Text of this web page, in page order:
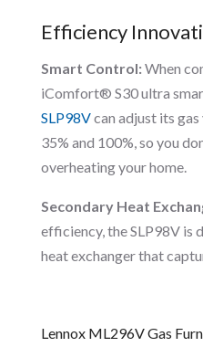
Efficiency
Smart Control:When
iComfort® S30 ultra
SLP98Vcan adjust its
35% and 100%, so you
overheating your home.
Secondary Heat
efficiency, the SLP98V is
heat exchanger that
Lennox ML296V Gas